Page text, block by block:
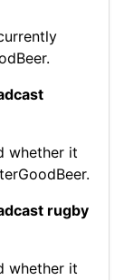
whether it
rugby
whether it